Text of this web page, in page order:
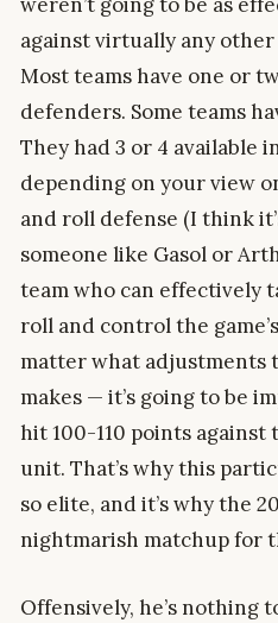
against virtually any
Most teams have one or
defenders. Some teams
They had 3 or 4 available
depending on your view
and roll defense (I think
someone like Gasol or
team who can effectively
roll and control the
matter what adjustments
makes — it’s going to be
hit 100-110 points
unit. That’s why this
so elite, and it’s why the
nightmarish matchup for
Offensively, he’s nothing